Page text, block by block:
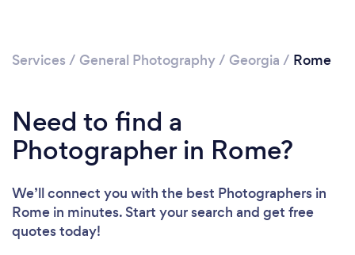
Services / General Photography/ Georgia / Rome
Need to find a
Photographer in Rome?
We’ll connect you with the best Photographers in
Rome in minutes. Start your search and get free
quotes today!